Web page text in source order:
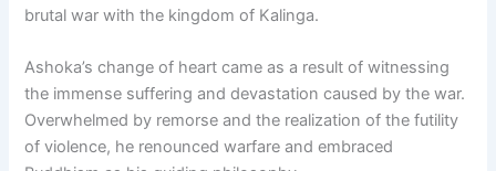
brutal war with the kingdom of Kalinga.
Ashoka’s change of heart came as a result of witnessing
the immense suffering and devastation caused by the war.
Overwhelmed by remorse and the realization of the futility
of violence, he renounced warfare and embraced